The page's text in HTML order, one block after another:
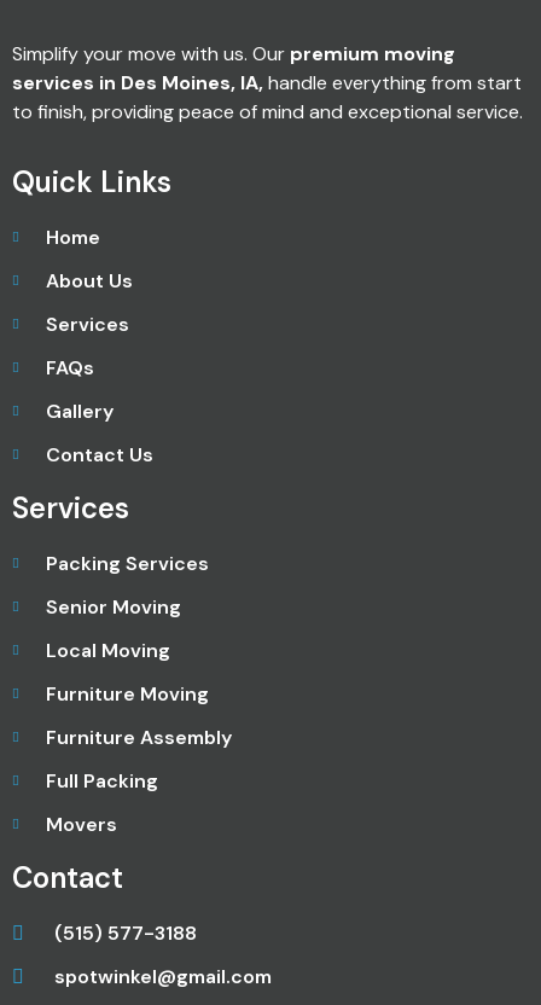
Simplify your move with us. Our premium moving
services in Des Moines, IA,handle everything from start
to finish, providing peace of mind and exceptional service.
Quick Links
Home
About Us
Services
FAQs
Gallery
Contact Us
Services
Packing Services
Senior Moving
Local Moving
Furniture Moving
Furniture Assembly
Full Packing
Movers
Contact
(515) 577-3188
spotwinkel@gmail.com